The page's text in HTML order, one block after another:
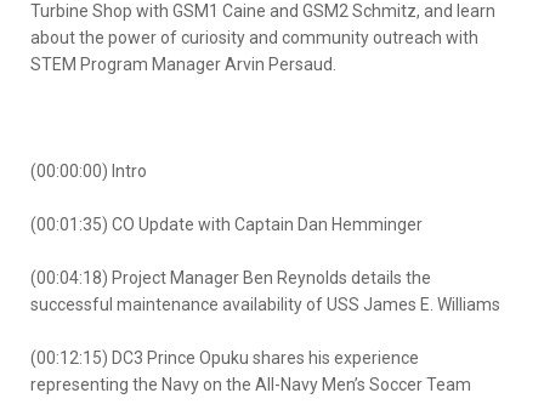
Turbine Shop with GSM1 Caine and GSM2 Schmitz, and learn
about the power of curiosity and community outreach with
STEM Program Manager Arvin Persaud.
(00:00:00) Intro
(00:01:35) CO Update with Captain Dan Hemminger
(00:04:18) Project Manager Ben Reynolds details the
successful maintenance availability of USS James E. Williams
(00:12:15) DC3 Prince Opuku shares his experience
representing the Navy on the All-Navy Men’s Soccer Team